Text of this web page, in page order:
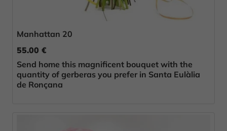
Manhattan 20
55.00 €
Send home this magnificent bouquet with the
quantity of gerberas you prefer in Santa Eulàlia
de Ronçana